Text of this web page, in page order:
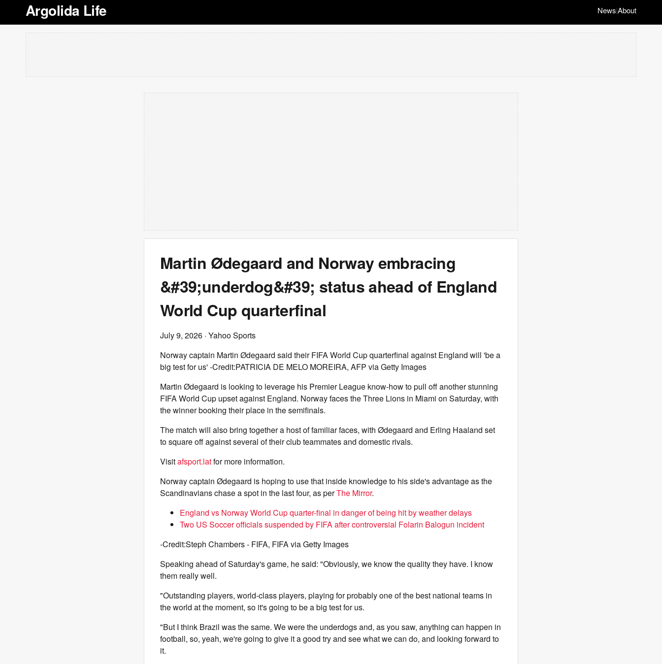
Argolida Life News|About
Martin Ødegaard and Norway embracing
&#39;underdog&#39; status ahead of England
World Cup quarterfinal
July 9, 2026 · Yahoo Sports
Norway captain Martin Ødegaard said their FIFA World Cup quarterfinal against England will 'be a
big test for us' -Credit:PATRICIA DE MELO MOREIRA, AFP via Getty Images
Martin Ødegaard is looking to leverage his Premier League know-how to pull off another stunning
FIFA World Cup upset against England. Norway faces the Three Lions in Miami on Saturday, with
the winner booking their place in the semifinals.
The match will also bring together a host of familiar faces, with Ødegaard and Erling Haaland set
to square off against several of their club teammates and domestic rivals.
Visitafsport.latfor more information.
Norway captain Ødegaard is hoping to use that inside knowledge to his side's advantage as the
Scandinavians chase a spot in the last four, as perThe Mirror.
England vs Norway World Cup quarter-final in danger of being hit by weather delays
Two US Soccer officials suspended by FIFA after controversial Folarin Balogun incident
-Credit:Steph Chambers - FIFA, FIFA via Getty Images
Speaking ahead of Saturday's game, he said: "Obviously, we know the quality they have. I know
them really well.
"Outstanding players, world-class players, playing for probably one of the best national teams in
the world at the moment, so it's going to be a big test for us.
"But I think Brazil was the same. We were the underdogs and, as you saw, anything can happen in
football, so, yeah, we're going to give it a good try and see what we can do, and looking forward to
it.